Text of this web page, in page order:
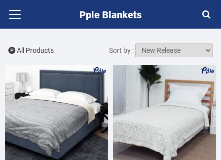
Pple Blankets
All Products Sort by :